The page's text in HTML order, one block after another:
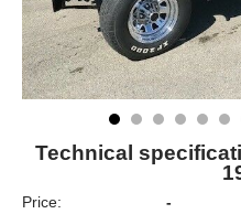
Technical
Price:
-